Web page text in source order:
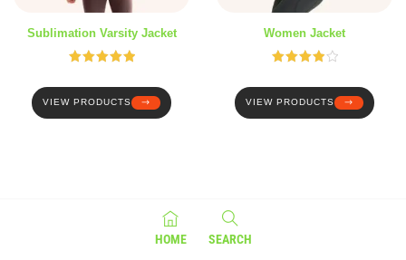
Sublimation Varsity Jacket
out of 5
VIEW PRODUCTS
Women Jacket
4.00out
of 5
VIEW PRODUCTS
HOME SEARCH